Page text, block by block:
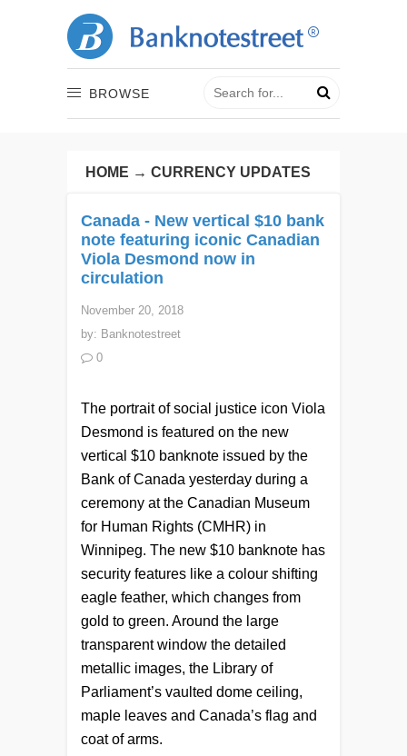
BROWSE
HOME → CURRENCY UPDATES
Canada - New vertical $10 bank
note featuring iconic Canadian
Viola Desmond now in
circulation
November 20, 2018
by: Banknotestreet
0
The portrait of social justice icon Viola
Desmond is featured on the new
vertical $10 banknote issued by the
Bank of Canada yesterday during a
ceremony at the Canadian Museum
for Human Rights (CMHR) in
Winnipeg. The new $10 banknote has
security features like a colour shifting
eagle feather, which changes from
gold to green. Around the large
transparent window the detailed
metallic images, the Library of
Parliament’s vaulted dome ceiling,
maple leaves and Canada’s flag and
coat of arms.